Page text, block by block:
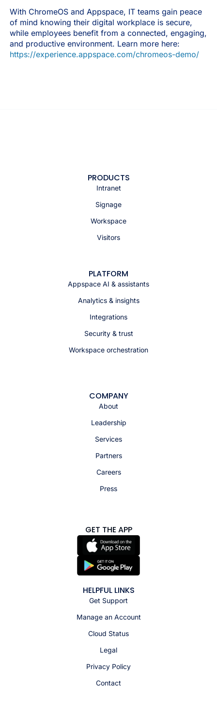
With ChromeOS and Appspace, IT teams gain peace
of mind knowing their digital workplace is secure,
while employees benefit from a connected, engaging,
and productive environment. Learn more here:
https://experience.appspace.com/chromeos-demo/
PRODUCTS
Intranet
Signage
Workspace
Visitors
PLATFORM
Appspace AI & assistants
Analytics & insights
Integrations
Security & trust
Workspace orchestration
COMPANY
About
Leadership
Services
Partners
Careers
Press
GET THE APP
HELPFUL LINKS
Get Support
Manage an Account
Cloud Status
Legal
Privacy Policy
Contact